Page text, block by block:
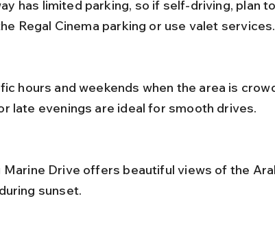
Regal Cinema parking or use valet services.
late evenings are ideal for smooth drives.
sunset.